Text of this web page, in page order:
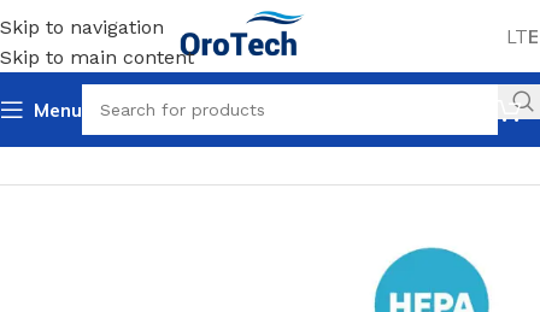
Skip to navigation
Skip to main content
LT
Menu
Uncategorized